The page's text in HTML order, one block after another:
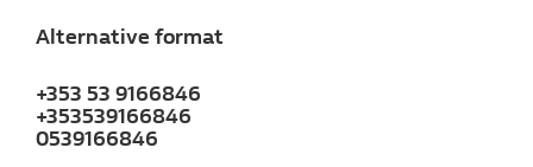
Alternative format
+353 53 9166846
+353539166846
0539166846